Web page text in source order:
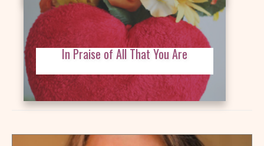
In Praise of All That You Are